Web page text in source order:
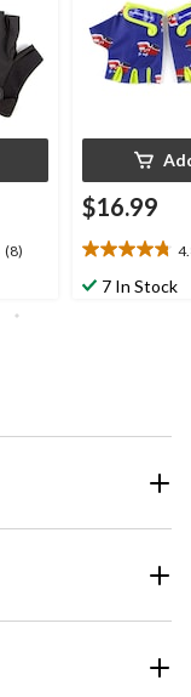
(8)
$16.99
4.8
out7 In Stock